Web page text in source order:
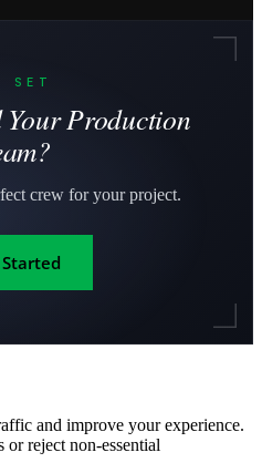
SET
Production
crew for your project.
and improve your experience.
or reject non-essential